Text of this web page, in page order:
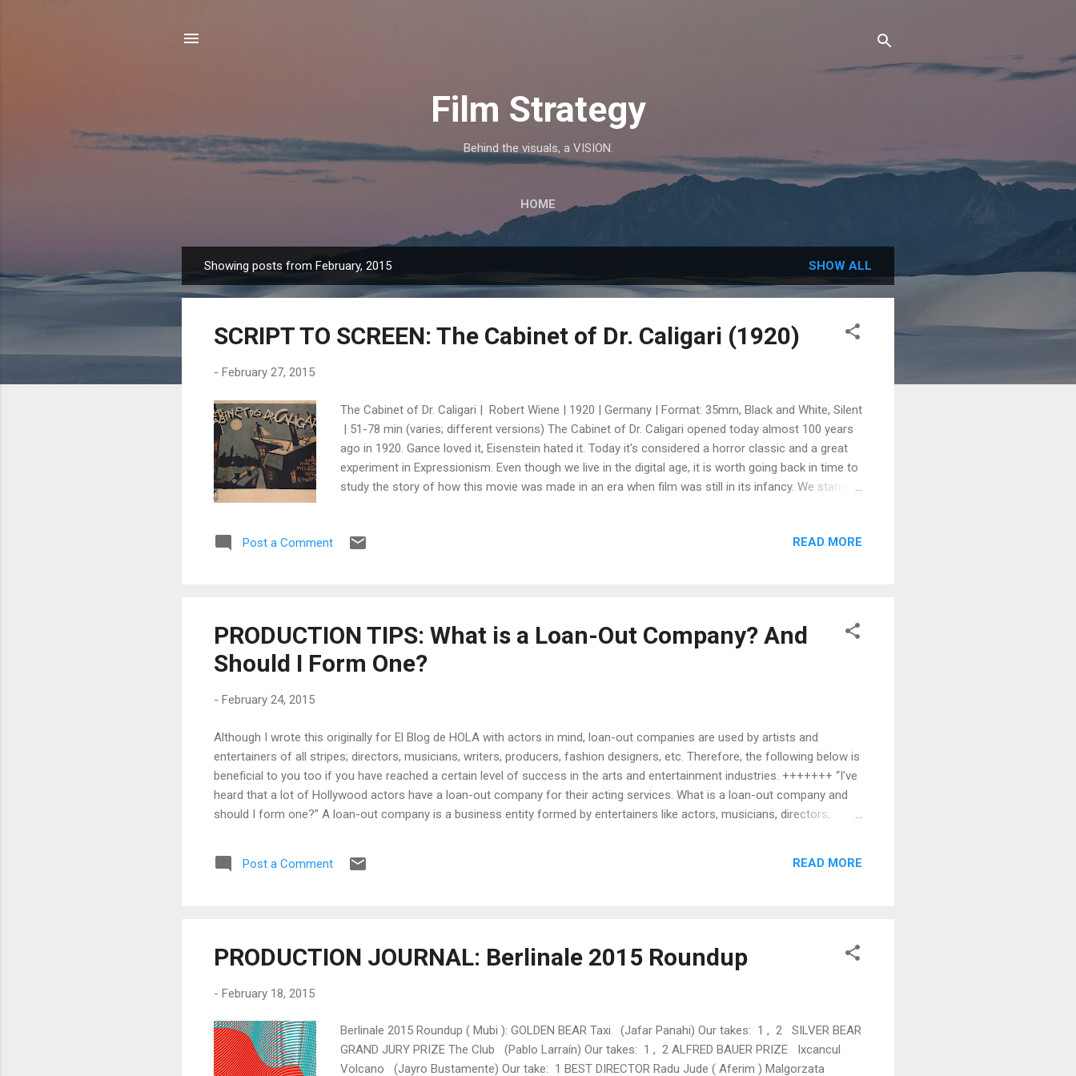
Film Strategy
Behind the visuals, a VISION.
HOME
o
Showing posts from February, 2015 SHOW ALL
SCRIPT TO SCREEN: The Cabinet of Dr. Caligari (1920)
- February 27, 2015
The Cabinet of Dr. Caligari | Robert Wiene | 1920 | Germany | Format: 35mm, Black and White, Silent
| 51-78 min (varies; different versions) The Cabinet of Dr. Caligari opened today almost 100 years
ago in 1920. Gance loved it, Eisenstein hated it. Today it's considered a horror classic and a great
experiment in Expressionism. Even though we live in the digital age, it is worth going back in time to
study the story of how this movie was made in an era when film was still in its infancy. We stand to
used their connections to their advantage even though they had never worked for a studio before.
Post a Comment READ MORE
PRODUCTION TIPS: What is a Loan-Out Company? And
Should I Form One?
- February 24, 2015
Although I wrote this originally for El Blog de HOLA with actors in mind, loan-out companies are used by artists and
entertainers of all stripes; directors, musicians, writers, producers, fashion designers, etc. Therefore, the following below is
beneficial to you too if you have reached a certain level of success in the arts and entertainment industries. +++++++ “I’ve
heard that a lot of Hollywood actors have a loan-out company for their acting services. What is a loan-out company and
should I form one?” A loan-out company is a business entity formed by entertainers like actors, musicians, directors,
company, television network, record label, etc. Although usually a C corporation (one that is taxed separately from its
owners), the loan-out can be an LLC (limited liability company)or an S corporation. It is called a loa...
Post a Comment READ MORE
PRODUCTION JOURNAL: Berlinale 2015 Roundup
- February 18, 2015
Berlinale 2015 Roundup ( Mubi ): GOLDEN BEAR Taxi (Jafar Panahi) Our takes: 1 , 2 SILVER BEAR
GRAND JURY PRIZE The Club (Pablo Larraín ) Our takes: 1 , 2 ALFRED BAUER PRIZE Ixcancul
Volcano (Jayro Bustamente) Our take: 1 BEST DIRECTOR Radu Jude ( Aferim ) Malgorzata